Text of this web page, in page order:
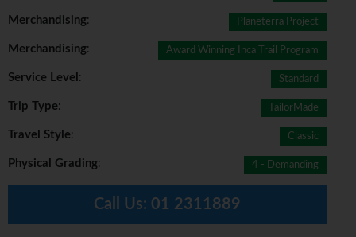
Merchandising: Planeterra Project
Merchandising: Award Winning Inca Trail Program
Service Level : Standard
Trip Type: TailorMade
Travel Style: Classic
Physical Grading: 4 - Demanding
Call Us: 01 2311889